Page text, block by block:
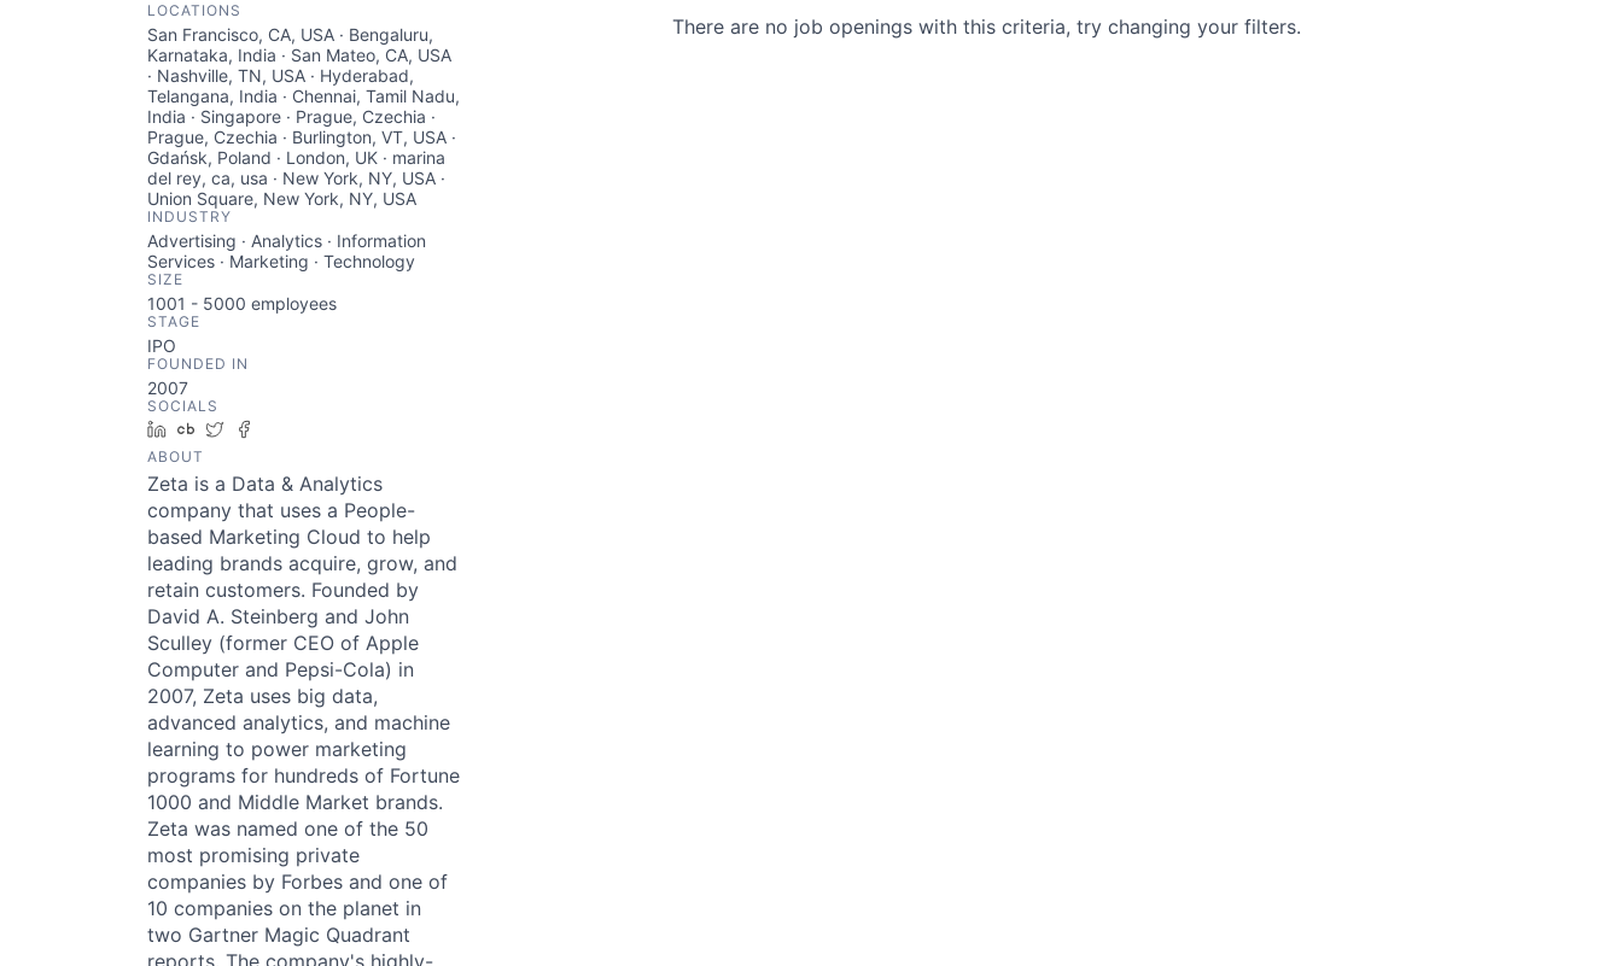
LOCATIONS
San Francisco, CA, USA · Bengaluru,
Karnataka, India · San Mateo, CA, USA
· Nashville, TN, USA · Hyderabad,
Telangana, India · Chennai, Tamil Nadu,
India · Singapore · Prague, Czechia ·
Prague, Czechia · Burlington, VT, USA ·
Gdańsk, Poland · London, UK · marina
del rey, ca, usa · New York, NY, USA ·
Union Square, New York, NY, USA
INDUSTRY
Advertising · Analytics · Information
Services · Marketing · Technology
SIZE
1001 - 5000 employees
STAGE
IPO
FOUNDED IN
2007
SOCIALS
LinkedIn
Crunchbase
Twitter
ABOUT
Zeta is a Data & Analytics
company that uses a People-
based Marketing Cloud to help
leading brands acquire, grow, and
retain customers. Founded by
David A. Steinberg and John
Sculley (former CEO of Apple
Computer and Pepsi-Cola) in
2007, Zeta uses big data,
advanced analytics, and machine
learning to power marketing
programs for hundreds of Fortune
1000 and Middle Market brands.
Zeta was named one of the 50
most promising private
companies by Forbes and one of
10 companies on the planet in
two Gartner Magic Quadrant
reports. The company's highly-
There are no job openings with this criteria, try changing your filters.